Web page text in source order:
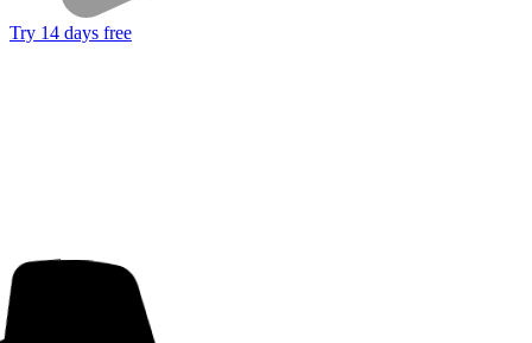
Try 14 days free